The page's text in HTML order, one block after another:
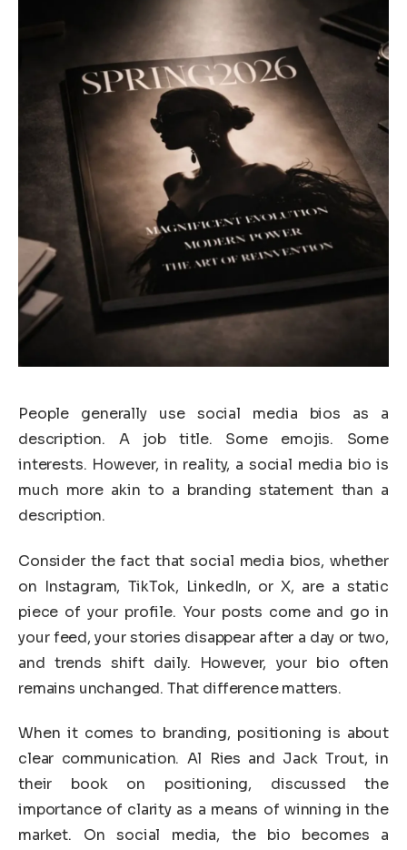
People generally use social media bios as a
description. A job title. Some emojis. Some
interests. However, in reality, a social media bio is
much more akin to a branding statement than a
description.
Consider the fact that social media bios, whether
on Instagram, TikTok, LinkedIn, or X, are a static
piece of your profile. Your posts come and go in
your feed, your stories disappear after a day or two,
and trends shift daily. However, your bio often
remains unchanged. That difference matters.
When it comes to branding, positioning is about
clear communication. Al Ries and Jack Trout, in
their book on positioning, discussed the
importance of clarity as a means of winning in the
market. On social media, the bio becomes a